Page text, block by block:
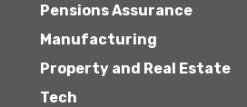
Pensions Assurance
Manufacturing
Property and Real Estate
Tech